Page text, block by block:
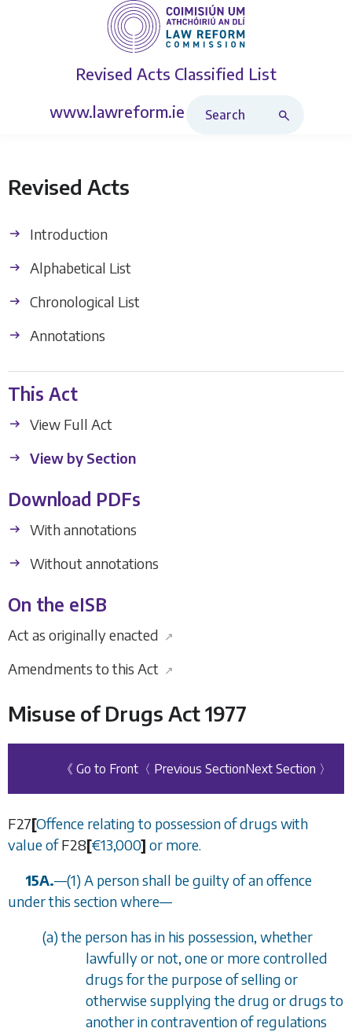
Revised Acts Classified List
www.lawreform.ie
Revised Acts
Introduction
Alphabetical List
Chronological List
Annotations
This Act
View Full Act
View by Section
Download PDFs
With annotations
Without annotations
On the eISB
Act as originally enacted ↗
Amendments to this Act ↗
Misuse of Drugs Act 1977
《 Go to Front 〈 Previous SectionNext Section 〉
F27[Offence relating to possession of drugs with
value ofF28[€13,000] or more.
15A.—(1) A person shall be guilty of an offence
under this section where—
(a) the person has in his possession, whether
lawfully or not, one or more controlled
drugs for the purpose of selling or
otherwise supplying the drug or drugs to
another in contravention of regulations